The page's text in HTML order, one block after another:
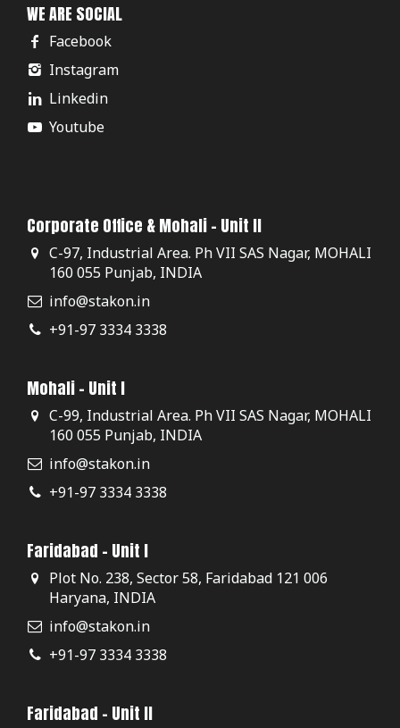
WE ARE SOCIAL
Facebook
Instagram
Linkedin
Youtube
Corporate Office & Mohali - Unit II
C-97, Industrial Area. Ph VII SAS Nagar, MOHALI
160 055 Punjab, INDIA
info@stakon.in
+91-97 3334 3338
Mohali - Unit I
C-99, Industrial Area. Ph VII SAS Nagar, MOHALI
160 055 Punjab, INDIA
info@stakon.in
+91-97 3334 3338
Faridabad - Unit I
Plot No. 238, Sector 58, Faridabad 121 006
Haryana, INDIA
info@stakon.in
+91-97 3334 3338
Faridabad - Unit II